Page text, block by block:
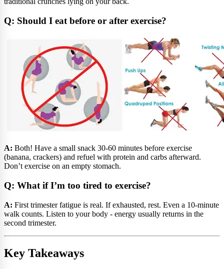
Q: Should I eat before or after exercise?
A: Both! Have a small snack 30-60 minutes before exercise
(banana, crackers) and refuel with protein and carbs afterward.
Don’t exercise on an empty stomach.
Q: What if I’m too tired to exercise?
A: First trimester fatigue is real. If exhausted, rest. Even a 10-minute
walk counts. Listen to your body - energy usually returns in the
second trimester.
Key Takeaways